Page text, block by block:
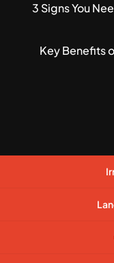
3 Signs You
Key Benefits